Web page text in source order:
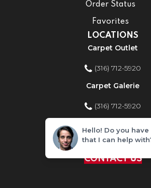
Order Status
Favorites
LOCATIONS
Carpet Outlet
(316) 712-5920
Carpet Galerie
(316) 712-5920
Home Improvement
(316) 712-5920
CONTACT US
Hello! Do you
that I can help